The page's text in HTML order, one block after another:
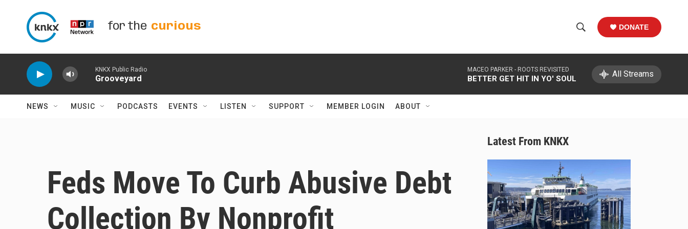
for the curious
h
w
a
r
c
h
e
c
h
DONATE
KNKX Public Radio
Grooveyard
MACEO PARKER - ROOTS REVISITED
BETTER GET HIT IN YO' SOUL All Streams
NEWS MUSIC PODCASTS EVENTS LISTEN SUPPORT MEMBER LOGIN ABOUT
Feds Move To Curb Abusive Debt
Collection By Nonprofit
Latest From KNKX